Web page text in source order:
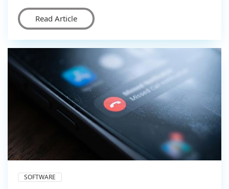
Read Article
SOFTWARE